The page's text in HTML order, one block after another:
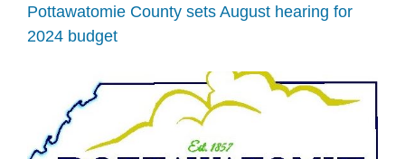
hearing
regarding
changes
Pottawatomie County sets August hearing for
2024 budget